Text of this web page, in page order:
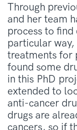
Through
and her team
process to find
particular
treatments for
found some
in this PhD
extended to
anti-cancer
drugs are
cancers, so if